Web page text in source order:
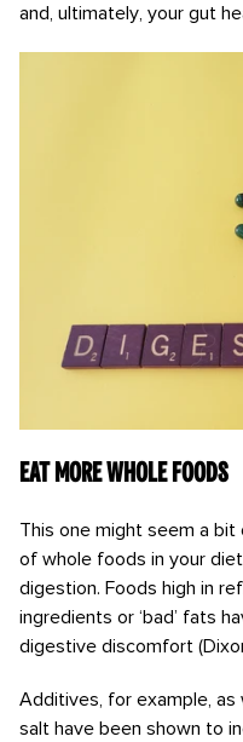
and, ultimately, your gut
Eat more whole foods
This one might seem a
of whole foods in your
digestion. Foods high in
ingredients or ‘bad’ fats
digestive discomfort
Additives, for example, as
salt have been shown to